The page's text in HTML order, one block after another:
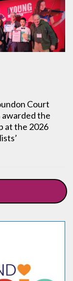
Court
awarded the
at the 2026